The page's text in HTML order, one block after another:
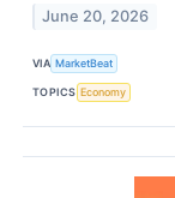
June 20, 2026
VIA MarketBeat
TOPICS Economy